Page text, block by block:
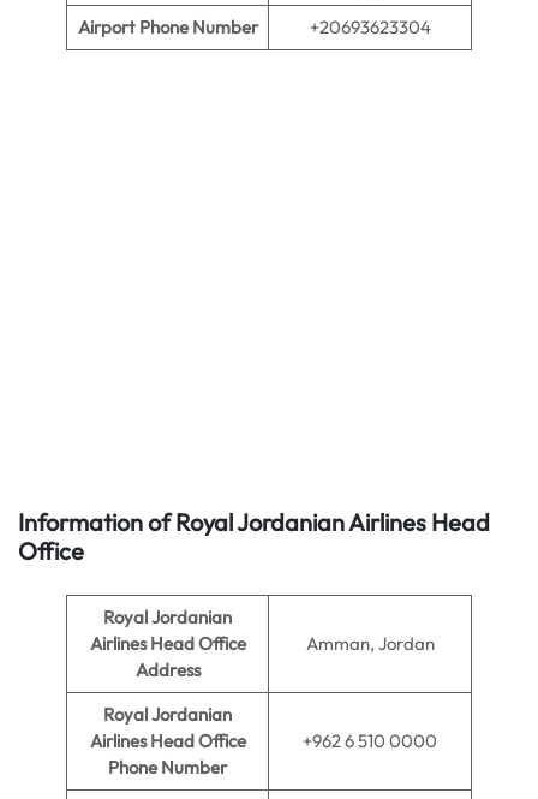
Airport Phone Number
+20693623304
Information of Royal Jordanian Airlines Head
Office
Royal Jordanian
Airlines Head Office
Address
Amman, Jordan
Royal Jordanian
Airlines Head Office
Phone Number
+962 6 510 0000